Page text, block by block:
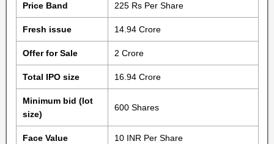
Price Band 225 Rs Per Share
Fresh issue 14.94 Crore
Offer for Sale 2 Crore
Total IPO size 16.94 Crore
Minimum bid (lot
size)
600 Shares
Face Value 10 INR Per Share